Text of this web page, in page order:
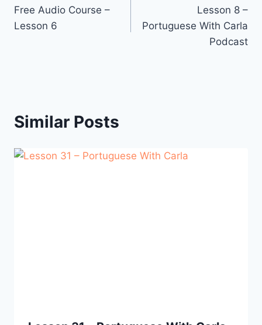
navigation
Free Audio Course –
Lesson 6
Lesson 8 –
Portuguese With Carla
Podcast
Similar Posts